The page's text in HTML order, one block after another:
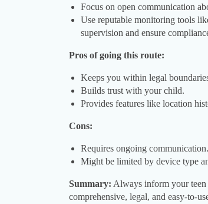
Focus on open communication
Use reputable monitoring tools
supervision and ensure
Pros of going this route:
Keeps you within legal
Builds trust with your child.
Provides features like location
Cons:
Requires ongoing communication.
Might be limited by device type
Summary: Always inform your
comprehensive, legal, and easy-to-